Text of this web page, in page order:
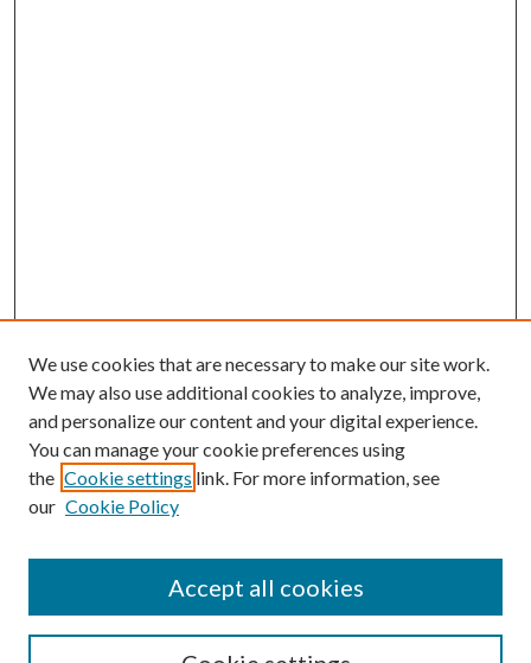
Browse
Collections
Authors
We use cookies that are necessary to make our site work.
We may also use additional cookies to analyze, improve,
and personalize our content and your digital experience.
You can manage your cookie preferences using
the Cookie settings link. For more information, see
our Cookie Policy
Accept all cookies